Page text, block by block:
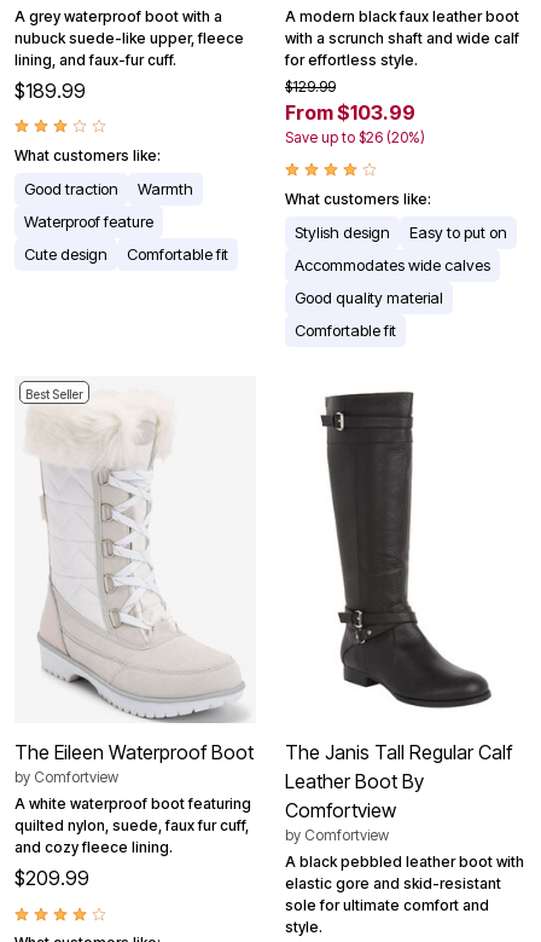
A grey waterproof boot with a
nubuck suede-like upper, fleece
lining, and faux-fur cuff.
$189.99
What customers like:
Good traction
Warmth
Waterproof feature
Cute design
Comfortable fit
A modern black faux leather boot
with a scrunch shaft and wide calf
for effortless style.
$129.99
From $103.99
Save up to $26 (20%)
What customers like:
Stylish design
Easy to put on
Accommodates wide calves
Good quality material
Comfortable fit
Best Seller
The Eileen Waterproof Boot
by Comfortview
A white waterproof boot featuring
quilted nylon, suede, faux fur cuff,
and cozy fleece lining.
$209.99
The Janis Tall Regular Calf
Leather Boot By
Comfortview
by Comfortview
A black pebbled leather boot with
elastic gore and skid-resistant
sole for ultimate comfort and
style.